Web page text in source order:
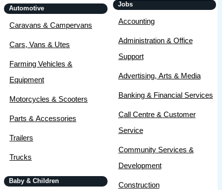
Automotive
Caravans & Campervans
Cars, Vans & Utes
Farming Vehicles &
Equipment
Motorcycles & Scooters
Parts & Accessories
Trailers
Trucks
Baby & Children
Jobs
Accounting
Administration & Office
Support
Advertising, Arts & Media
Banking & Financial Services
Call Centre & Customer
Service
Community Services &
Development
Construction